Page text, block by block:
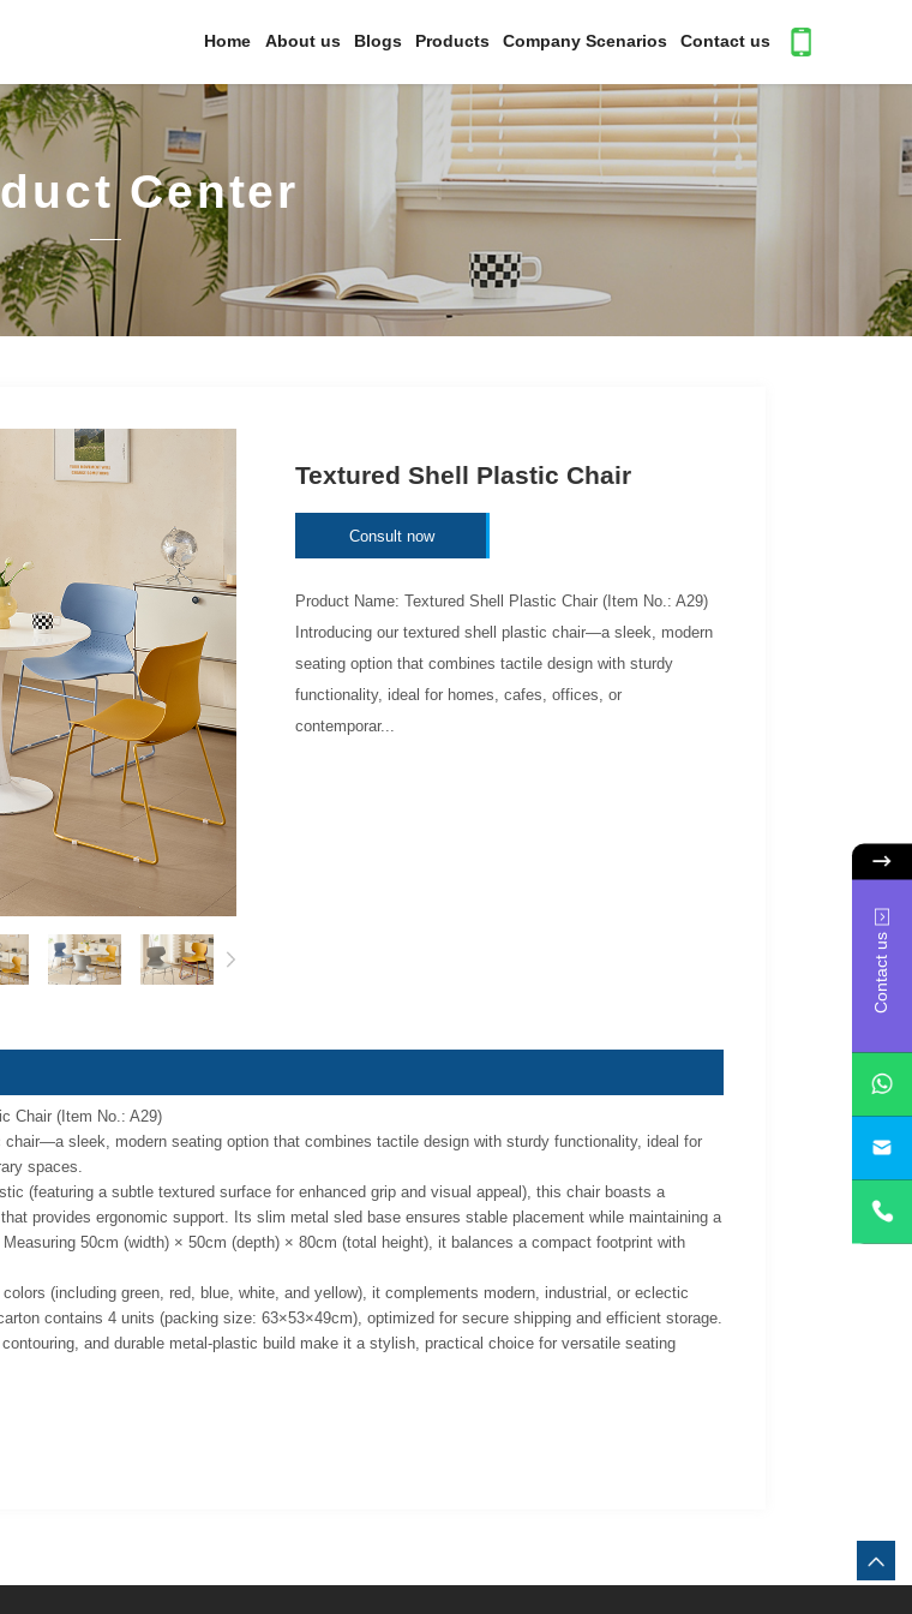
Home About us Blogs Products Company Scenarios Contact us
Center
Textured Shell Plastic Chair
Consult now
Product Name: Textured Shell Plastic Chair (Item No.: A29)
Introducing our textured shell plastic chair—a sleek, modern
seating option that combines tactile design with sturdy
functionality, ideal for homes, cafes, offices, or
contemporar...
Chair (Item No.: A29)
sleek, modern seating option that combines tactile design with sturdy functionality, ideal for
spaces.
(featuring a subtle textured surface for enhanced grip and visual appeal), this chair boasts a
provides ergonomic support. Its slim metal sled base ensures stable placement while maintaining a
50cm (width) × 50cm (depth) × 80cm (total height), it balances a compact footprint with
(including green, red, blue, white, and yellow), it complements modern, industrial, or eclectic
contains 4 units (packing size: 63×53×49cm), optimized for secure shipping and efficient storage.
and durable metal-plastic build make it a stylish, practical choice for versatile seating
Contact us